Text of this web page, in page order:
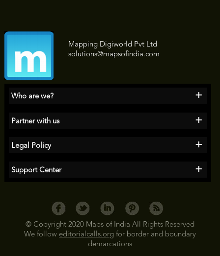
Mapping Digiworld Pvt Ltd
solutions@mapsofindia.com
Who are we? +
Partner with us +
Legal Policy +
Support Center +
© Copyright 2020 Maps of India All Rights Reserved
We follow editorialcalls.org for border and boundary
demarcations